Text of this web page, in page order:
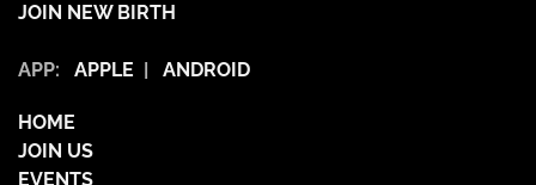
JOIN NEW BIRTH
APP: APPLE ANDROID
HOME
JOIN US
EVENTS